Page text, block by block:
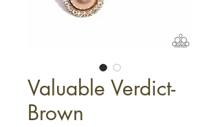
Valuable Verdict-
Brown